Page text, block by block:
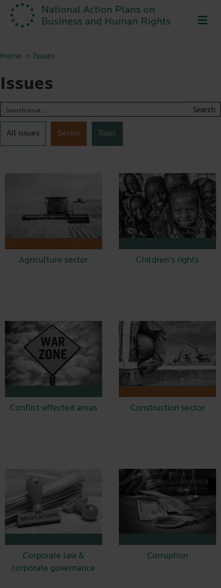
Home Issues
Issues
Search
All issues Sector Topic
Agriculture sector Children’s rights
Conflict-affected areas Construction sector
Corporate law &
corporate governance
Corruption